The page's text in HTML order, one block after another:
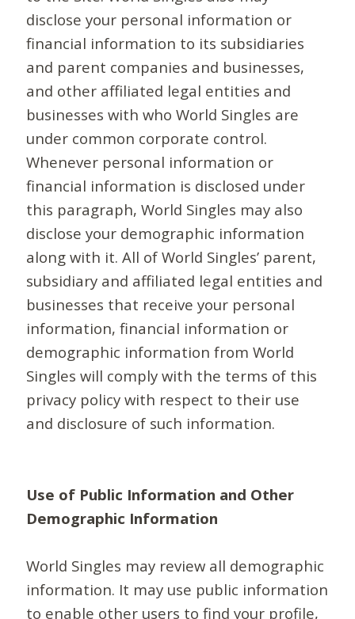
disclose your personal information or
financial information to its subsidiaries
and parent companies and businesses,
and other affiliated legal entities and
businesses with who World Singles are
under common corporate control.
Whenever personal information or
financial information is disclosed under
this paragraph, World Singles may also
disclose your demographic information
along with it. All of World Singles’ parent,
subsidiary and affiliated legal entities and
businesses that receive your personal
information, financial information or
demographic information from World
Singles will comply with the terms of this
privacy policy with respect to their use
and disclosure of such information.
Use of Public Information and Other
Demographic Information
World Singles may review all demographic
information. It may use public information
to enable other users to find your profile,